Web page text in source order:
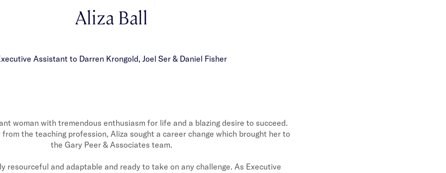
Aliza Ball
Assistant to Darren Krongold, Joel Ser & Daniel Fisher
woman with tremendous enthusiasm for life and a blazing desire to succeed.
the teaching profession, Aliza sought a career change which brought her to
the Gary Peer & Associates team.
resourceful and adaptable and ready to take on any challenge. As Executive